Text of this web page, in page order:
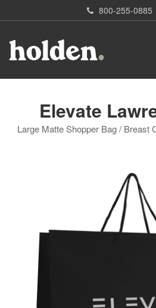
800-255-0885
Elevate
Large Matte Shopper Bag / Breast